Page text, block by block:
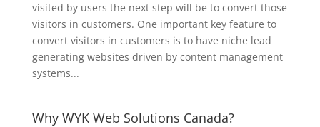
visited by users the next step will be to convert those
visitors in customers. One important key feature to
convert visitors in customers is to have niche lead
generating websites driven by content management
systems...
Why WYK Web Solutions Canada?